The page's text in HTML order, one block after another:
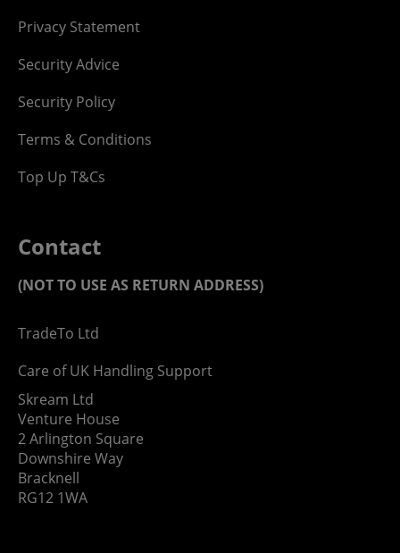
Privacy Statement
Security Advice
Security Policy
Terms & Conditions
Top Up T&Cs
Contact
(NOT TO USE AS RETURN ADDRESS)
TradeTo Ltd
Care of UK Handling Support
Skream Ltd
Venture House
2 Arlington Square
Downshire Way
Bracknell
RG12 1WA